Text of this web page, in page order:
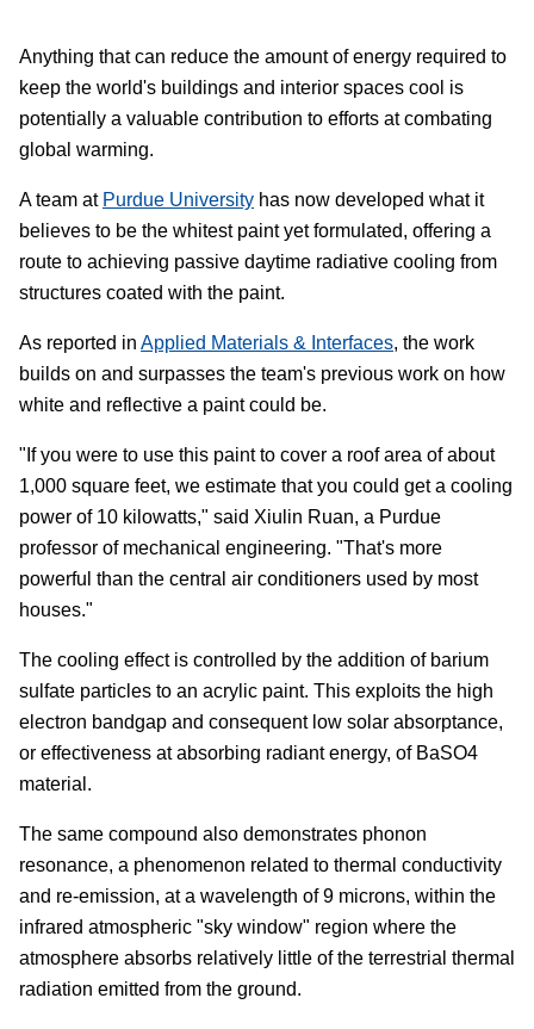
Anything that can reduce the amount of energy required to
keep the world's buildings and interior spaces cool is
potentially a valuable contribution to efforts at combating
global warming.
A team at Purdue University has now developed what it
believes to be the whitest paint yet formulated, offering a
route to achieving passive daytime radiative cooling from
structures coated with the paint.
As reported in Applied Materials & Interfaces, the work
builds on and surpasses the team's previous work on how
white and reflective a paint could be.
"If you were to use this paint to cover a roof area of about
1,000 square feet, we estimate that you could get a cooling
power of 10 kilowatts," said Xiulin Ruan, a Purdue
professor of mechanical engineering. "That's more
powerful than the central air conditioners used by most
houses."
The cooling effect is controlled by the addition of barium
sulfate particles to an acrylic paint. This exploits the high
electron bandgap and consequent low solar absorptance,
or effectiveness at absorbing radiant energy, of BaSO4
material.
The same compound also demonstrates phonon
resonance, a phenomenon related to thermal conductivity
and re-emission, at a wavelength of 9 microns, within the
infrared atmospheric "sky window" region where the
atmosphere absorbs relatively little of the terrestrial thermal
radiation emitted from the ground.